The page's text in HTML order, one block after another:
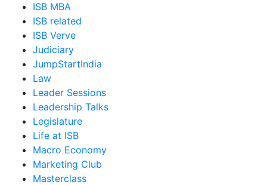
ISB MBA
ISB related
ISB Verve
Judiciary
JumpStartIndia
Law
Leader Sessions
Leadership Talks
Legislature
Life at ISB
Macro Economy
Marketing Club
Masterclass